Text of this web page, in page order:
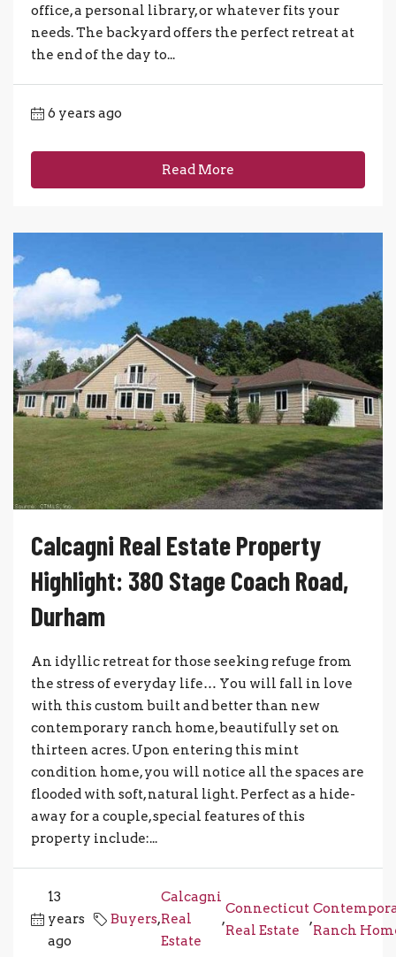
office, a personal library, or whatever fits your
needs. The backyard offers the perfect retreat at
the end of the day to...
6 years ago
Read More
Calcagni Real Estate Property
Highlight: 380 Stage Coach Road,
Durham
An idyllic retreat for those seeking refuge from
the stress of everyday life… You will fall in love
with this custom built and better than new
contemporary ranch home, beautifully set on
thirteen acres. Upon entering this mint
condition home, you will notice all the spaces are
flooded with soft, natural light. Perfect as a hide-
away for a couple, special features of this
property include:...
13
years
ago
Buyers,
Calcagni
Real
Estate
,
Connecticut
Real Estate
,
Ranch